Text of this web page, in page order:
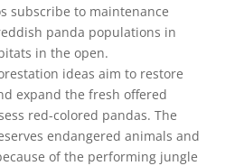
subscribe to maintenance
panda populations in
in the open.
ideas aim to restore
expand the fresh offered
red-colored pandas. The
endangered animals and
of the performing jungle